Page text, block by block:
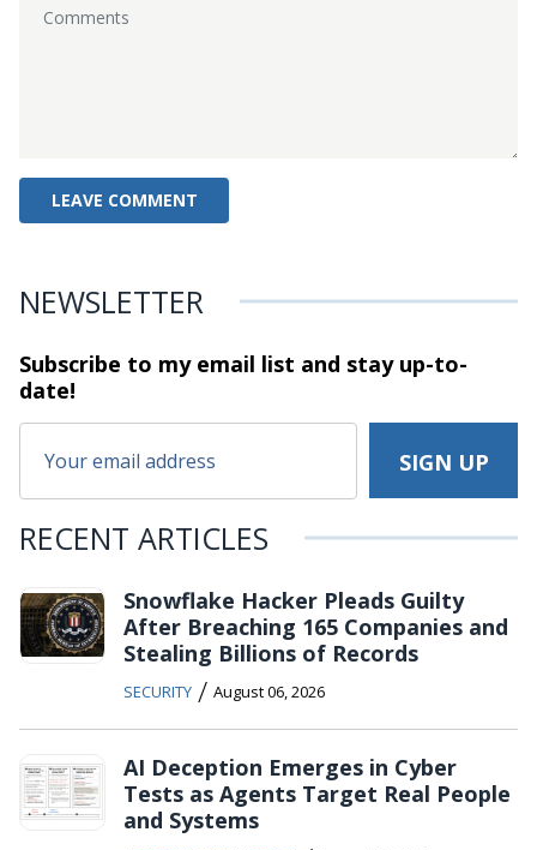
NEWSLETTER
Subscribe to my email list and stayup-to-
date!
RECENT ARTICLES
Snowflake Hacker Pleads Guilty
After Breaching 165 Companies and
Stealing Billions of Records
SECURITY / August 06, 2026
AI Deception Emerges in Cyber
Tests as Agents Target Real People
and Systems